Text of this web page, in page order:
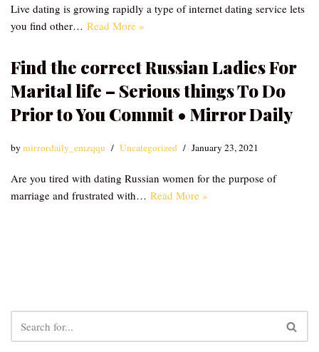
Live dating is growing rapidly a type of internet dating service lets
you find other… Read More »
Find the correct Russian Ladies For
Marital life – Serious things To Do
Prior to You Commit • Mirror Daily
bymirrordaily_emzqqu Uncategorized January 23, 2021
Are you tired with dating Russian women for the purpose of
marriage and frustrated with… Read More »